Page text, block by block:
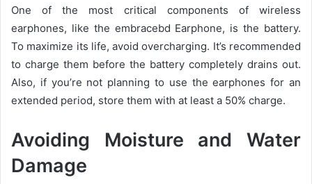
One of the most critical components of wireless
earphones, like the embracebd Earphone, is the battery.
To maximize its life, avoid overcharging. It’s recommended
to charge them before the battery completely drains out.
Also, if you’re not planning to use the earphones for an
extended period, store them with at least a 50% charge.
Avoiding Moisture and Water
Damage